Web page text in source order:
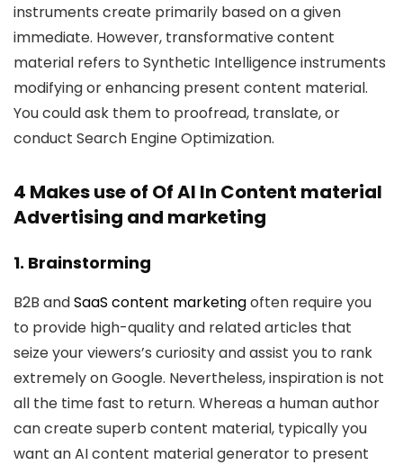
instruments create primarily based on a given
immediate. However, transformative content
material refers to Synthetic Intelligence instruments
modifying or enhancing present content material.
You could ask them to proofread, translate, or
conduct Search Engine Optimization.
4 Makes use of Of AI In Content material
Advertising and marketing
1. Brainstorming
B2B andSaaS content marketingoften require you
to provide high-quality and related articles that
seize your viewers’s curiosity and assist you to rank
extremely on Google. Nevertheless, inspiration is not
all the time fast to return. Whereas a human author
can create superb content material, typically you
want an AI content material generator to present